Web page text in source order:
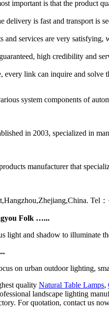
important is that the product
is fast and transport is
services are very
high credibility and
every link can inquire and solve
system components of
in 2003, specialized in
manufacturer that
Tel
Folk …...
and shadow to illuminate
on urban outdoor lighting,
quality Natural Table Lamps,
landscape lighting
For quotation, contact us